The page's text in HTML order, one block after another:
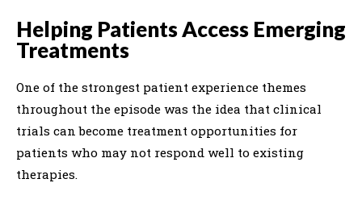
Helping Patients Access Emerging
Treatments
One of the strongest patient experience themes
throughout the episode was the idea that clinical
trials can become treatment opportunities for
patients who may not respond well to existing
therapies.